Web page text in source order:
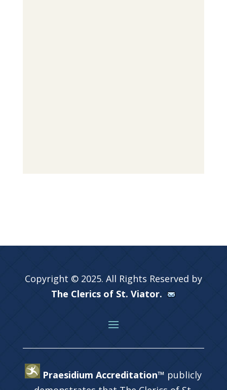
Copyright © 2025. All Rights Reserved by
The Clerics of St. Viator.
Praesidium Accreditation™ publicly